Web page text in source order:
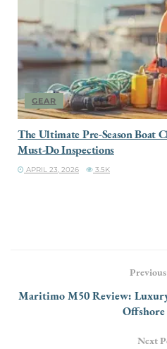
GEAR
The Ultimate Pre-Season Boat
Must-Do Inspections
APRIL 23, 2026 3.5K
Maritimo M50 Review:
Next